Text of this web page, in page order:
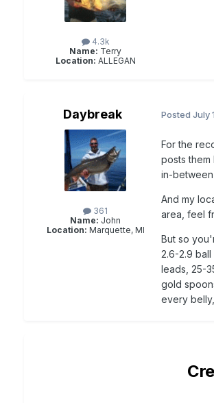
4.3k
Name: Terry
Location: ALLEGAN
Daybreak
361
Name: John
Location: Marquette, MI
PostedJuly
For the
posts them
in-
And my
area, feel
But so
2.6-2.9
leads, 25-
gold
every